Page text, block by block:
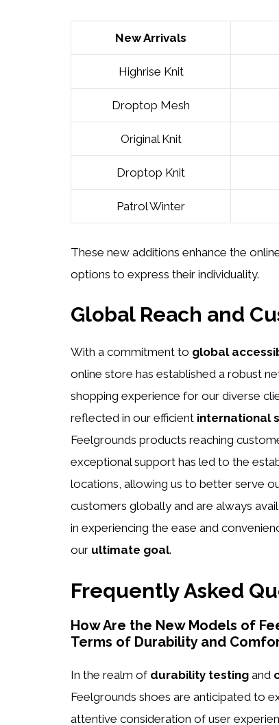
New Arrivals
Highrise Knit
Droptop Mesh
Original Knit
Droptop Knit
Patrol Winter
These new additions enhance the
options to express their individuality.
Global Reach and
With a commitment to global
online store has established a robust
shopping experience for our diverse
reflected in our efficient international
Feelgrounds products reaching
exceptional support has led to the
locations, allowing us to better serve
customers globally and are always
in experiencing the ease and
our ultimate goal.
Frequently Asked
How Are the New Models of
Terms of Durability and
In the realm of durability testing and
Feelgrounds shoes are anticipated to
attentive consideration of user